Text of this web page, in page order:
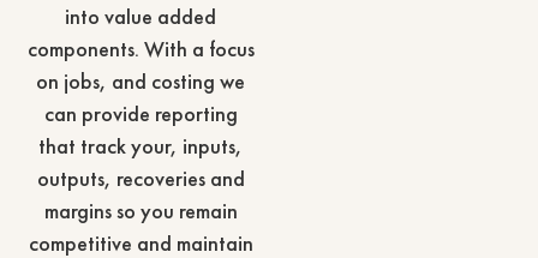
into value added
components. With a focus
on jobs, and costing we
can provide reporting
that track your, inputs,
outputs, recoveries and
margins so you remain
competitive and maintain